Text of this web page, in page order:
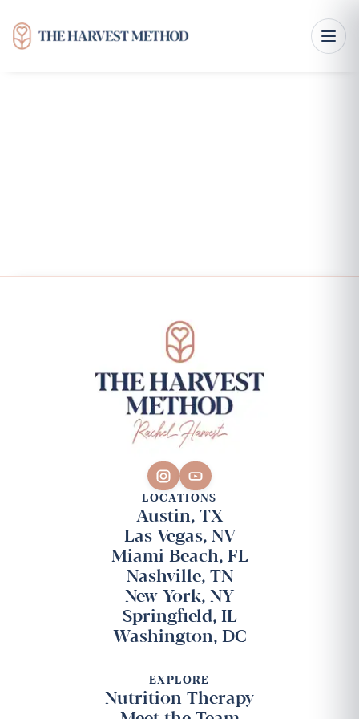
LOCATIONS
Austin, TX
Las Vegas, NV
Miami Beach, FL
Nashville, TN
New York, NY
Springfield, IL
Washington, DC
EXPLORE
Nutrition Therapy